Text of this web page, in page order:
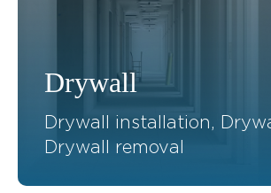
Drywall
Drywall installation,
Drywall removal